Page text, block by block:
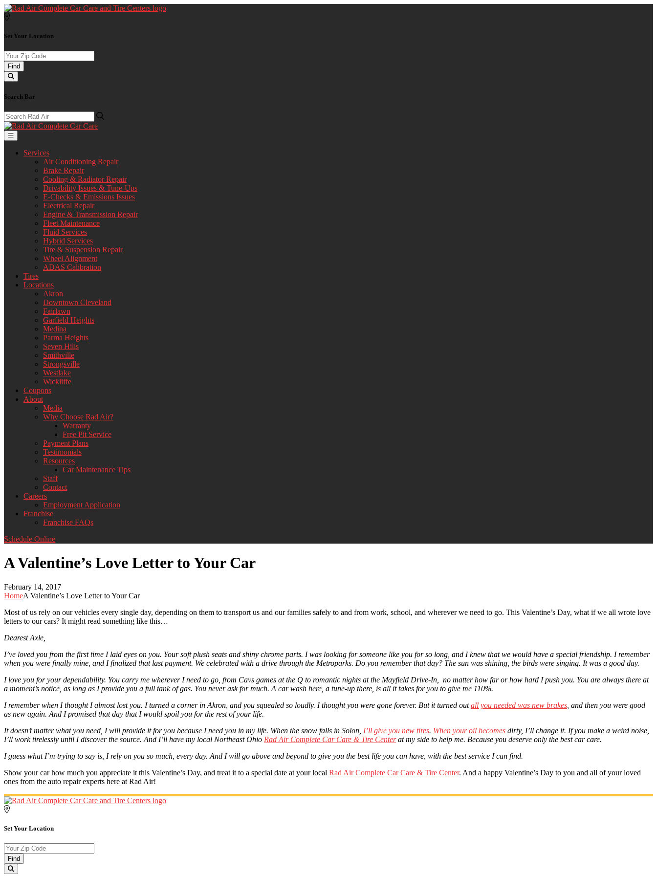
Set Your Location
Find
Search Bar
Services
Air Conditioning Repair
Brake Repair
Cooling & Radiator Repair
Drivability Issues & Tune-Ups
E-Checks & Emissions Issues
Electrical Repair
Engine & Transmission Repair
Fleet Maintenance
Fluid Services
Hybrid Services
Tire & Suspension Repair
Wheel Alignment
ADAS Calibration
Tires
Locations
Akron
Downtown Cleveland
Fairlawn
Garfield Heights
Medina
Parma Heights
Seven Hills
Smithville
Strongsville
Westlake
Wickliffe
Coupons
About
Media
Why Choose Rad Air?
Warranty
Free Pit Service
Payment Plans
Testimonials
Resources
Car Maintenance Tips
Staff
Contact
Careers
Employment Application
Franchise
Franchise FAQs
Schedule Online
A Valentine’s Love Letter to Your Car
February 14, 2017
HomeA Valentine’s Love Letter to Your Car
Most of us rely on our vehicles every single day, depending on them to transport us and our families safely to and from work, school, and wherever we need to go. This Valentine’s Day, what if we all wrote love
letters to our cars? It might read something like this…
Dearest Axle,
I’ve loved you from the first time I laid eyes on you. Your soft plush seats and shiny chrome parts. I was looking for someone like you for so long, and I knew that we would have a special friendship. I remember
when you were finally mine, and I finalized that last payment. We celebrated with a drive through the Metroparks. Do you remember that day? The sun was shining, the birds were singing. It was a good day.
I love you for your dependability. You carry me wherever I need to go, from Cavs games at the Q to romantic nights at the Mayfield Drive-In, no matter how far or how hard I push you. You are always there at
a moment’s notice, as long as I provide you a full tank of gas. You never ask for much. A car wash here, a tune-up there, is all it takes for you to give me 110%.
I remember when I thought I almost lost you. I turned a corner in Akron, and you squealed so loudly. I thought you were gone forever. But it turned outall you needed was new brakes , and then you were good
as new again. And I promised that day that I would spoil you for the rest of your life.
It doesn’t matter what you need, I will provide it for you because I need you in my life. When the snow falls in Solon, I’ll give you new tires. When your oil becomes dirty, I’ll change it. If you make a weird noise,
I’ll work tirelessly until I discover the source. And I’ll have my local Northeast Ohio Rad Air Complete Car Care & Tire Centerat my side to help me. Because you deserve only the best car care.
I guess what I’m trying to say is, I rely on you so much, every day. And I will go above and beyond to give you the best life you can have, with the best service I can find.
Show your car how much you appreciate it this Valentine’s Day, and treat it to a special date at your local Rad Air Complete Car Care & Tire Center. And a happy Valentine’s Day to you and all of your loved
ones from the auto repair experts here at Rad Air!
Set Your Location
Find